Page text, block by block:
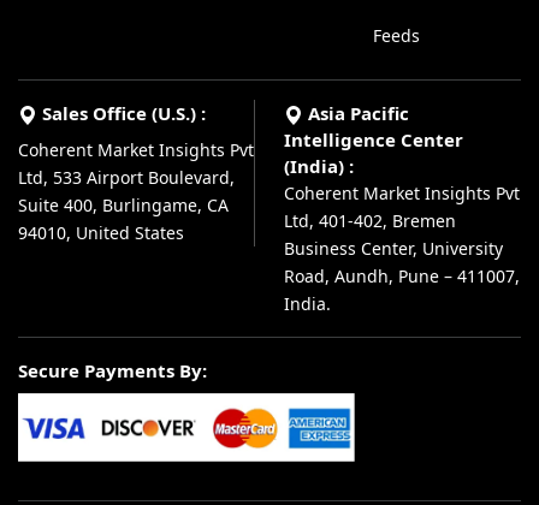
Feeds
Sales Office (U.S.) :
Coherent Market Insights Pvt
Ltd, 533 Airport Boulevard,
Suite 400, Burlingame, CA
94010, United States
Asia Pacific
Intelligence Center
(India) :
Coherent Market Insights Pvt
Ltd, 401-402, Bremen
Business Center, University
Road, Aundh, Pune – 411007,
India.
Secure Payments By: